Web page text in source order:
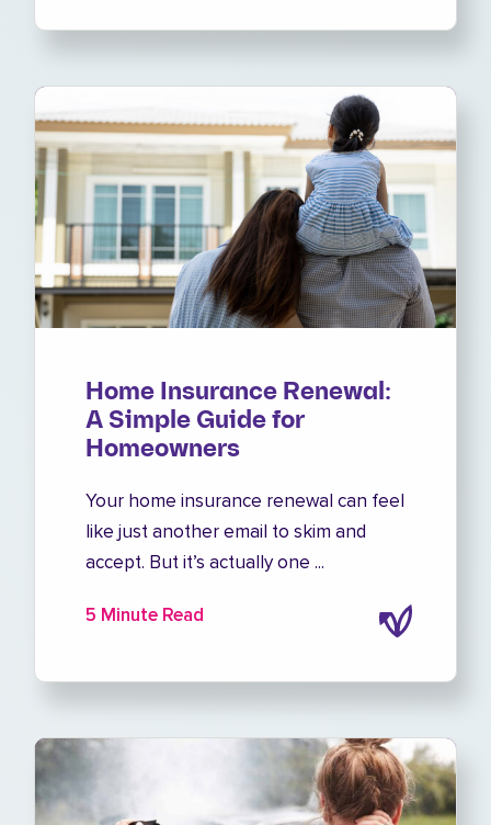
Home Insurance Renewal:
A Simple Guide for
Homeowners
Your home insurance renewal can feel
like just another email to skim and
accept. But it’s actually one ...
5 Minute Read